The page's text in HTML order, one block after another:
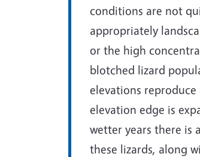
conditions are not
appropriately
or the high
blotched lizard
elevations
elevation edge is
wetter years there is
these lizards, along